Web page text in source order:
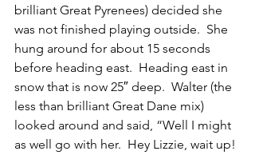
brilliant Great Pyrenees) decided she
was not finished playing outside.  She
hung around for about 15 seconds
before heading east.  Heading east in
snow that is now 25″ deep.  Walter (the
less than brilliant Great Dane mix)
looked around and said, “Well I might
as well go with her.  Hey Lizzie, wait up!